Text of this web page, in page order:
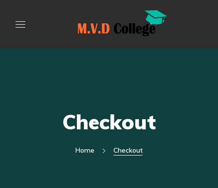
Checkout
Home Checkout